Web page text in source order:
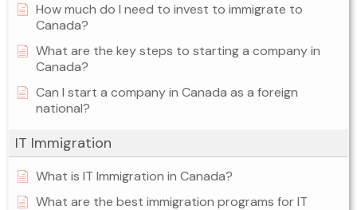
How much do I need to invest to immigrate to
Canada?
What are the key steps to starting a company in
Canada?
Can I start a company in Canada as a foreign
national?
IT Immigration
What is IT Immigration in Canada?
What are the best immigration programs for IT